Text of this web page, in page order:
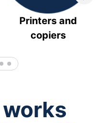
Printers and
copiers
3 4